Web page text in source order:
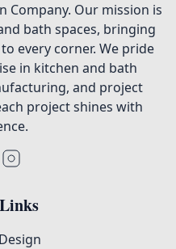
Company. Our mission is
bath spaces, bringing
every corner. We pride
in kitchen and bath
and project
project shines with